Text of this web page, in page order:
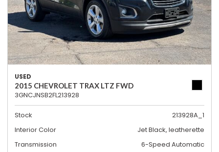
USED
2015 CHEVROLET TRAX LTZ FWD
3GNCJNSB2FL213928
Stock
213928A_1
Interior Color
Jet Black, leatherette
Transmission
6-Speed Automatic